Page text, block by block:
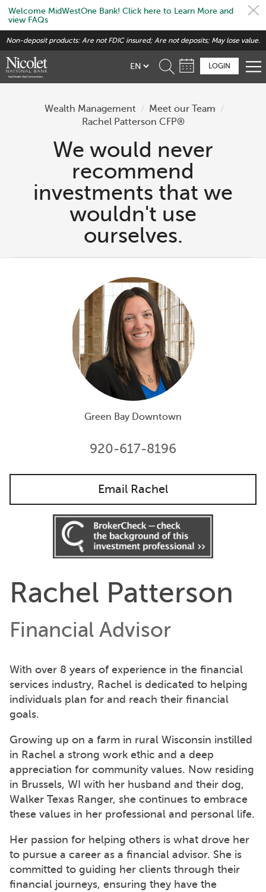
Welcome MidWestOne Bank! Click here to Learn More and
view FAQs
Skip
to
main
content
Non-deposit products: Are not FDIC insured; Are not deposits; May lose value.
LOGIN
Wealth Management / Meet our Team /
Rachel Patterson CFP®
We would never
recommend
investments that we
wouldn't use
ourselves.
Green Bay Downtown
920-617-8196
Email Rachel
Rachel Patterson
Financial Advisor
With over 8 years of experience in the financial
services industry, Rachel is dedicated to helping
individuals plan for and reach their financial
goals.
Growing up on a farm in rural Wisconsin instilled
in Rachel a strong work ethic and a deep
appreciation for community values. Now residing
in Brussels, WI with her husband and their dog,
Walker Texas Ranger, she continues to embrace
these values in her professional and personal life.
Her passion for helping others is what drove her
to pursue a career as a financial advisor. She is
committed to guiding her clients through their
financial journeys, ensuring they have the